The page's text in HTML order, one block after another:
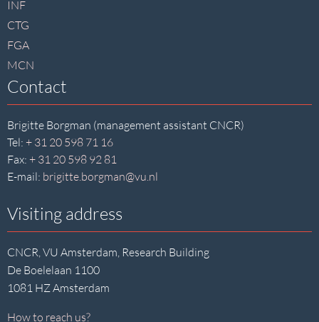
INF
CTG
FGA
MCN
Contact
Brigitte Borgman (management assistant CNCR)
Tel: + 31 20 598 71 16
Fax: + 31 20 598 92 81
E-mail: brigitte.borgman@vu.nl
Visiting address
CNCR, VU Amsterdam, Research Building
De Boelelaan 1100
1081 HZ Amsterdam
How to reach us?